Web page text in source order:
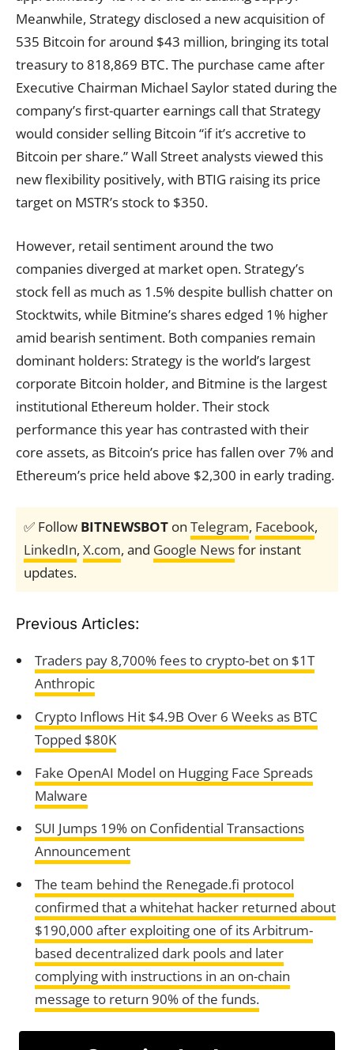
Meanwhile, Strategy disclosed a new acquisition of
535 Bitcoin for around $43 million, bringing its total
treasury to 818,869 BTC. The purchase came after
Executive Chairman Michael Saylor stated during the
company’s first-quarter earnings call that Strategy
would consider selling Bitcoin “if it’s accretive to
Bitcoin per share.” Wall Street analysts viewed this
new flexibility positively, with BTIG raising its price
target on MSTR’s stock to $350.
However, retail sentiment around the two
companies diverged at market open. Strategy’s
stock fell as much as 1.5% despite bullish chatter on
Stocktwits, while Bitmine’s shares edged 1% higher
amid bearish sentiment. Both companies remain
dominant holders: Strategy is the world’s largest
corporate Bitcoin holder, and Bitmine is the largest
institutional Ethereum holder. Their stock
performance this year has contrasted with their
core assets, as Bitcoin’s price has fallen over 7% and
Ethereum’s price held above $2,300 in early trading.
✅ Follow BITNEWSBOT on Telegram, Facebook,
LinkedIn, X.com, and Google Newsfor instant
updates.
Previous Articles:
Traders pay 8,700% fees to crypto-bet on $1T
Anthropic
Crypto Inflows Hit $4.9B Over 6 Weeks as BTC
Topped $80K
Fake OpenAI Model on Hugging Face Spreads
Malware
SUI Jumps 19% on Confidential Transactions
Announcement
The team behind the Renegade.fi protocol
confirmed that a whitehat hacker returned about
$190,000 after exploiting one of its Arbitrum-
based decentralized dark pools and later
complying with instructions in an on-chain
message to return 90% of the funds.